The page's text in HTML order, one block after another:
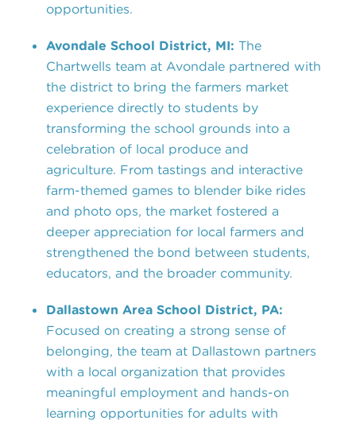
opportunities.
Avondale School District, MI: The
Chartwells team at Avondale partnered with
the district to bring the farmers market
experience directly to students by
transforming the school grounds into a
celebration of local produce and
agriculture. From tastings and interactive
farm-themed games to blender bike rides
and photo ops, the market fostered a
deeper appreciation for local farmers and
strengthened the bond between students,
educators, and the broader community.
Dallastown Area School District, PA:
Focused on creating a strong sense of
belonging, the team at Dallastown partners
with a local organization that provides
meaningful employment and hands-on
learning opportunities for adults with